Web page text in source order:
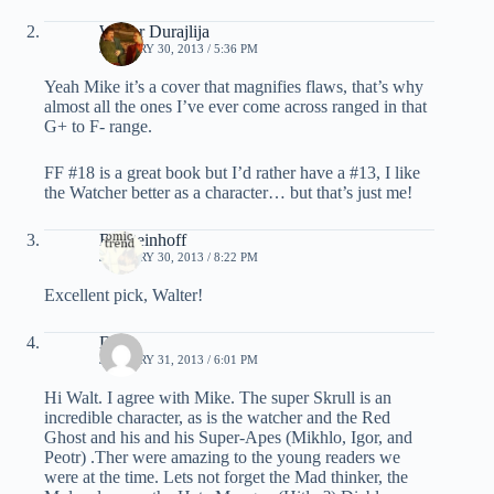
Walter Durajlija
JANUARY 30, 2013 / 5:36 PM
Yeah Mike it’s a cover that magnifies flaws, that’s why
almost all the ones I’ve ever come across ranged in that
G+ to F- range.
FF #18 is a great book but I’d rather have a #13, I like
the Watcher better as a character… but that’s just me!
RJ Steinhoff
JANUARY 30, 2013 / 8:22 PM
Excellent pick, Walter!
Dave
JANUARY 31, 2013 / 6:01 PM
Hi Walt. I agree with Mike. The super Skrull is an
incredible character, as is the watcher and the Red
Ghost and his and his Super-Apes (Mikhlo, Igor, and
Peotr) .Ther were amazing to the young readers we
were at the time. Lets not forget the Mad thinker, the